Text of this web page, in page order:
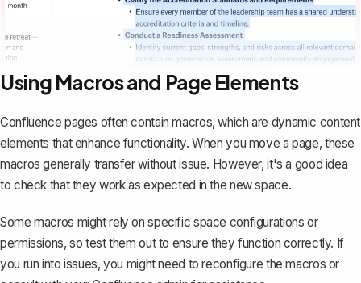
Using Macros and Page Elements
Confluence pages often containmacros, which are dynamic content
elements that enhance functionality. When you move a page, these
macros generally transfer without issue. However, it's a good idea
to check that they work as expected in the new space.
Some macros might rely on specific space configurations or
permissions, so test them out to ensure they function correctly. If
you run into issues, you might need to reconfigure the macros or